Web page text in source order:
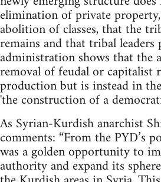
elimination of private
abolition of classes, that the
remains and that tribal leaders
administration shows that the
removal of feudal or capitalist
production but is instead in
'the construction of a
As Syrian-Kurdish anarchist
comments: “From the PYD’s
was a golden opportunity to
authority and expand its